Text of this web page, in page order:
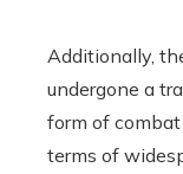
Additionally,
undergone a
form of
terms of